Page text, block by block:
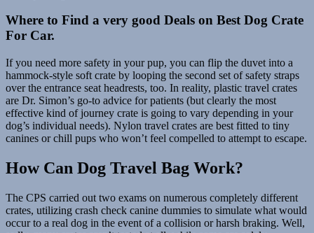
Where to Find a very good Deals on Best Dog Crate
For Car.
If you need more safety in your pup, you can flip the duvet into a
hammock-style soft crate by looping the second set of safety straps
over the entrance seat headrests, too. In reality, plastic travel crates
are Dr. Simon’s go-to advice for patients (but clearly the most
effective kind of journey crate is going to vary depending in your
dog’s individual needs). Nylon travel crates are best fitted to tiny
canines or chill pups who won’t feel compelled to attempt to escape.
How Can Dog Travel Bag Work?
The CPS carried out two exams on numerous completely different
crates, utilizing crash check canine dummies to simulate what would
occur to a real dog in the event of a collision or harsh braking. Well,